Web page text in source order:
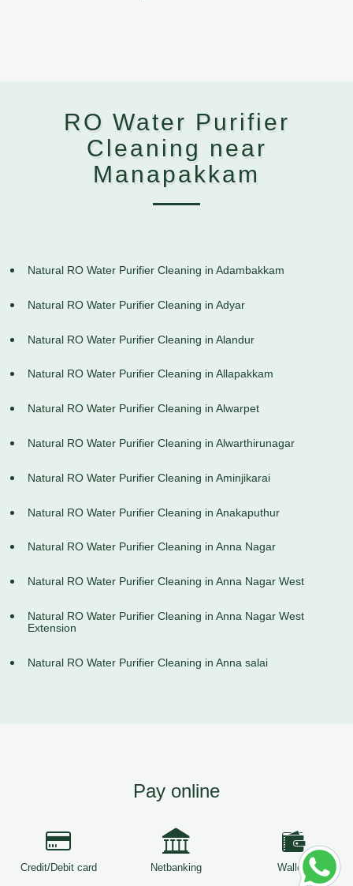
RO Water Purifier
Cleaning near
Manapakkam
Natural RO Water Purifier Cleaning in Adambakkam
Natural RO Water Purifier Cleaning in Adyar
Natural RO Water Purifier Cleaning in Alandur
Natural RO Water Purifier Cleaning in Allapakkam
Natural RO Water Purifier Cleaning in Alwarpet
Natural RO Water Purifier Cleaning in Alwarthirunagar
Natural RO Water Purifier Cleaning in Aminjikarai
Natural RO Water Purifier Cleaning in Anakaputhur
Natural RO Water Purifier Cleaning in Anna Nagar
Natural RO Water Purifier Cleaning in Anna Nagar West
Natural RO Water Purifier Cleaning in Anna Nagar West
Extension
Natural RO Water Purifier Cleaning in Anna salai
Pay online
Credit/Debit card Netbanking Wallets